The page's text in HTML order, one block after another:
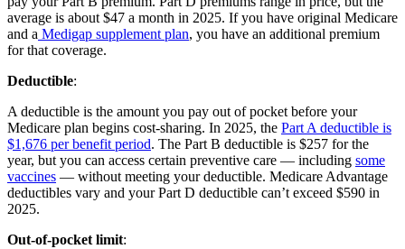
average is about $47 a month in 2025. If you have original Medicare
and a Medigap supplement plan, you have an additional premium
for that coverage.
Deductible:
A deductible is the amount you pay out of pocket before your
Medicare plan begins cost-sharing. In 2025, the Part A deductible is
$1,676 per benefit period. The Part B deductible is $257 for the
year, but you can access certain preventive care — including some
vaccines — without meeting your deductible. Medicare Advantage
deductibles vary and your Part D deductible can’t exceed $590 in
2025.
Out-of-pocket limit: